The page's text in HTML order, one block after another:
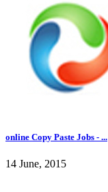
online Copy Paste Jobs - ...
14 June, 2015